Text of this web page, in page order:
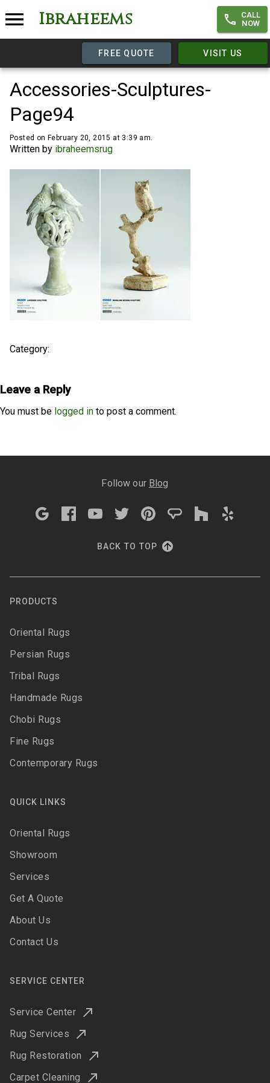
Ibraheems
CALL
NOW
FREE QUOTE VISIT US
Accessories-Sculptures-
Page94
Posted on February 20, 2015 at 3:39 am.
Written by ibraheemsrug
Category:
Leave a Reply
You must be logged in to post a comment.
Follow our Blog
BACK TO TOP
PRODUCTS
Oriental Rugs
Persian Rugs
Tribal Rugs
Handmade Rugs
Chobi Rugs
Fine Rugs
Contemporary Rugs
QUICK LINKS
Oriental Rugs
Showroom
Services
Get A Quote
About Us
Contact Us
SERVICE CENTER
Service Center
Rug Services
Rug Restoration
Carpet Cleaning